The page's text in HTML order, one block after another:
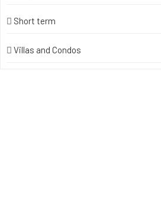
Short term
Villas and Condos